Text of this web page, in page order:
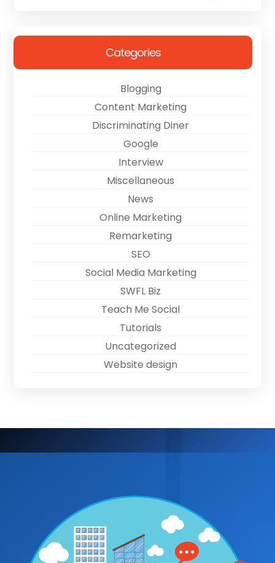
Categories
Blogging
Content Marketing
Discriminating Diner
Google
Interview
Miscellaneous
News
Online Marketing
Remarketing
SEO
Social Media Marketing
SWFL Biz
Teach Me Social
Tutorials
Uncategorized
Website design